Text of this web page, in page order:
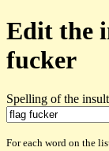
Edit the
fucker
Spelling of the
For each word on the